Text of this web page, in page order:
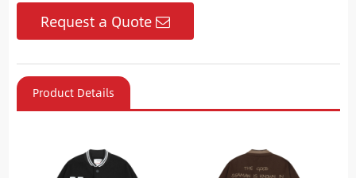
Request a Quote
Product Details